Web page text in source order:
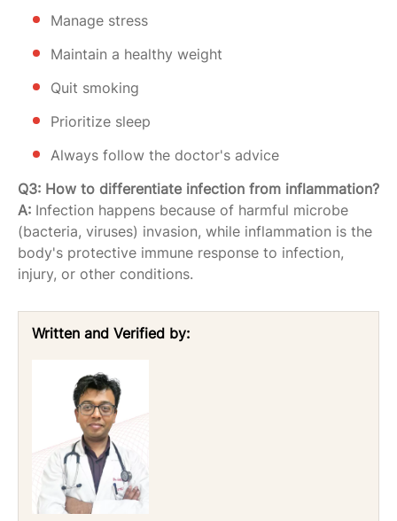
Manage stress
Maintain a healthy weight
Quit smoking
Prioritize sleep
Always follow the doctor's advice
Q3: How to differentiate infection from inflammation?
A: Infection happens because of harmful microbe
(bacteria, viruses) invasion, while inflammation is the
body's protective immune response to infection,
injury, or other conditions.
Written and Verified by: